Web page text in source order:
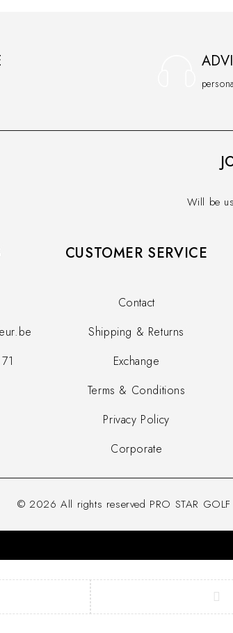
Will be
CUSTOMER SERVICE​
Contact
Shipping & Returns
Exchange
Terms & Conditions
Privacy Policy
Corporate
© 2026 All rights reserved PRO STAR